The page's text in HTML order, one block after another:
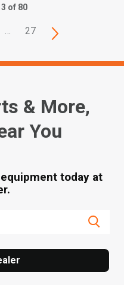
of 80
27
& More,
You
today at